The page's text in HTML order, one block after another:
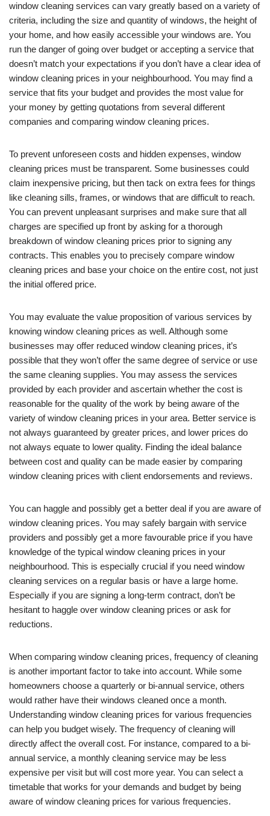
window cleaning services can vary greatly based on a variety of
criteria, including the size and quantity of windows, the height of
your home, and how easily accessible your windows are. You
run the danger of going over budget or accepting a service that
doesn’t match your expectations if you don’t have a clear idea of
window cleaning prices in your neighbourhood. You may find a
service that fits your budget and provides the most value for
your money by getting quotations from several different
companies and comparing window cleaning prices.
To prevent unforeseen costs and hidden expenses, window
cleaning prices must be transparent. Some businesses could
claim inexpensive pricing, but then tack on extra fees for things
like cleaning sills, frames, or windows that are difficult to reach.
You can prevent unpleasant surprises and make sure that all
charges are specified up front by asking for a thorough
breakdown of window cleaning prices prior to signing any
contracts. This enables you to precisely compare window
cleaning prices and base your choice on the entire cost, not just
the initial offered price.
You may evaluate the value proposition of various services by
knowing window cleaning prices as well. Although some
businesses may offer reduced window cleaning prices, it’s
possible that they won’t offer the same degree of service or use
the same cleaning supplies. You may assess the services
provided by each provider and ascertain whether the cost is
reasonable for the quality of the work by being aware of the
variety of window cleaning prices in your area. Better service is
not always guaranteed by greater prices, and lower prices do
not always equate to lower quality. Finding the ideal balance
between cost and quality can be made easier by comparing
window cleaning prices with client endorsements and reviews.
You can haggle and possibly get a better deal if you are aware of
window cleaning prices. You may safely bargain with service
providers and possibly get a more favourable price if you have
knowledge of the typical window cleaning prices in your
neighbourhood. This is especially crucial if you need window
cleaning services on a regular basis or have a large home.
Especially if you are signing a long-term contract, don’t be
hesitant to haggle over window cleaning prices or ask for
reductions.
When comparing window cleaning prices, frequency of cleaning
is another important factor to take into account. While some
homeowners choose a quarterly or bi-annual service, others
would rather have their windows cleaned once a month.
Understanding window cleaning prices for various frequencies
can help you budget wisely. The frequency of cleaning will
directly affect the overall cost. For instance, compared to a bi-
annual service, a monthly cleaning service may be less
expensive per visit but will cost more year. You can select a
timetable that works for your demands and budget by being
aware of window cleaning prices for various frequencies.